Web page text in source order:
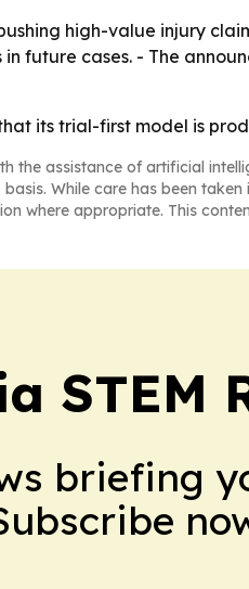
high-value injury
future cases. - The
its trial-first model is
the assistance of artificial
While care has been
where appropriate. This
STEM
briefing